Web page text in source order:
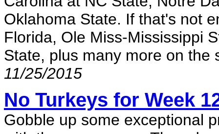
Oklahoma State. If that's not
Florida, Ole Miss-Mississippi
State, plus many more on the
11/25/2015
No Turkeys for Week
Gobble up some exceptional